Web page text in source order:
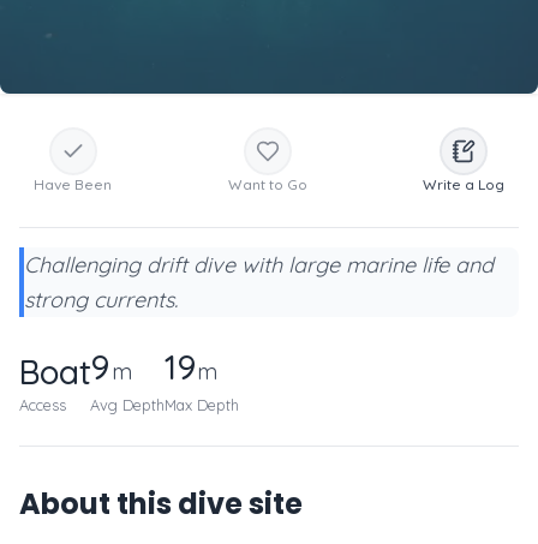
Have Been Want to Go Write a Log
Challenging drift dive with large marine life and
strong currents.
Boat
Access
9m
Avg Depth
19m
Max Depth
About this dive site